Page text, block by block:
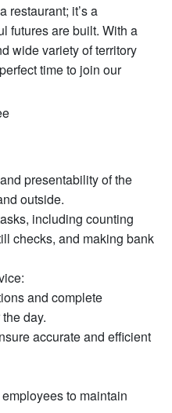
restaurant; it’s a
futures are built. With a
wide variety of territory
time to join our
presentability of the
outside.
including counting
checks, and making bank
and complete
day.
accurate and efficient
to maintain